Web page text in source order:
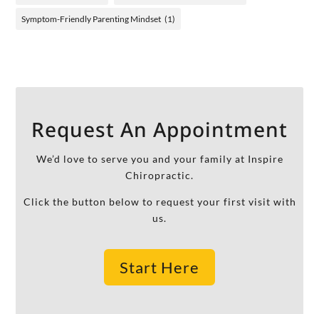
Symptom-Friendly Parenting Mindset (1)
Request An Appointment
We’d love to serve you and your family at Inspire
Chiropractic.
Click the button below to request your first visit with
us.
Start Here